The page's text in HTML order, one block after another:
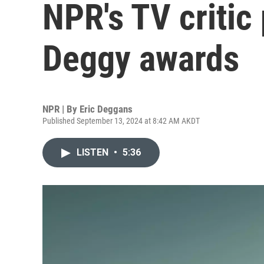
NPR's TV
Deggy awards
NPR | By Eric Deggans
Published September 13, 2024 at 8:42 AM AKDT
LISTEN • 5:36